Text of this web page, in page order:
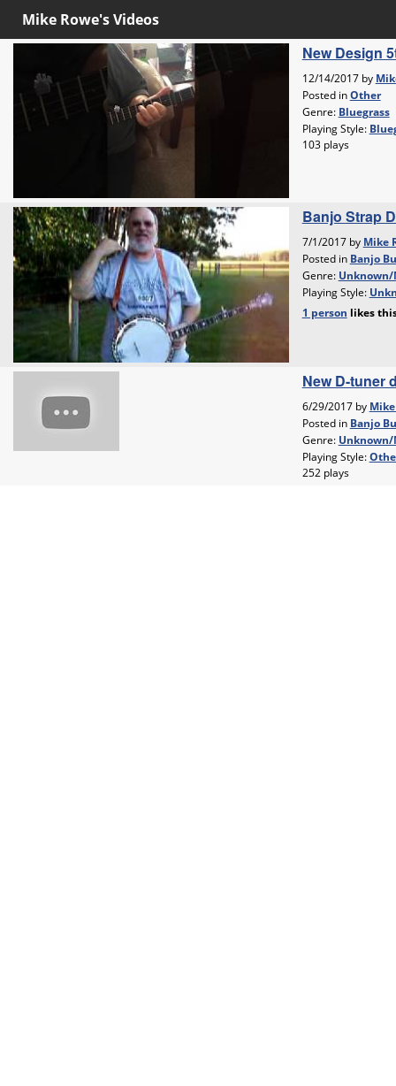
Mike Rowe's Videos
New Design
12/14/2017 by
Posted inOther
Genre: Bluegrass
Playing Style:
103 plays
Banjo Strap
7/1/2017 by Mike
Posted in Banjo
Genre: Unknown/
Playing Style:
1 person likes
New D-tuner
6/29/2017 by
Posted in Banjo
Genre: Unknown/
Playing Style:
252 plays